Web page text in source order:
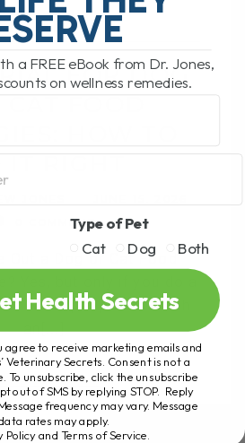
FOR DOG
HOW TO
0 COMMENT
Out a Dog or Cat Food
Most pet parents with
an[...]
READ MORE
a FREE eBook from Dr. Jones,
on wellness remedies.
Type of Pet
Cat
Dog Both
Health Secrets
agree to receive marketing emails and
Veterinary Secrets. Consent is not a
To unsubscribe, click the unsubscribe
out of SMS by replying STOP. Reply
frequency may vary. Message
rates may apply.
Policy and Terms of Service